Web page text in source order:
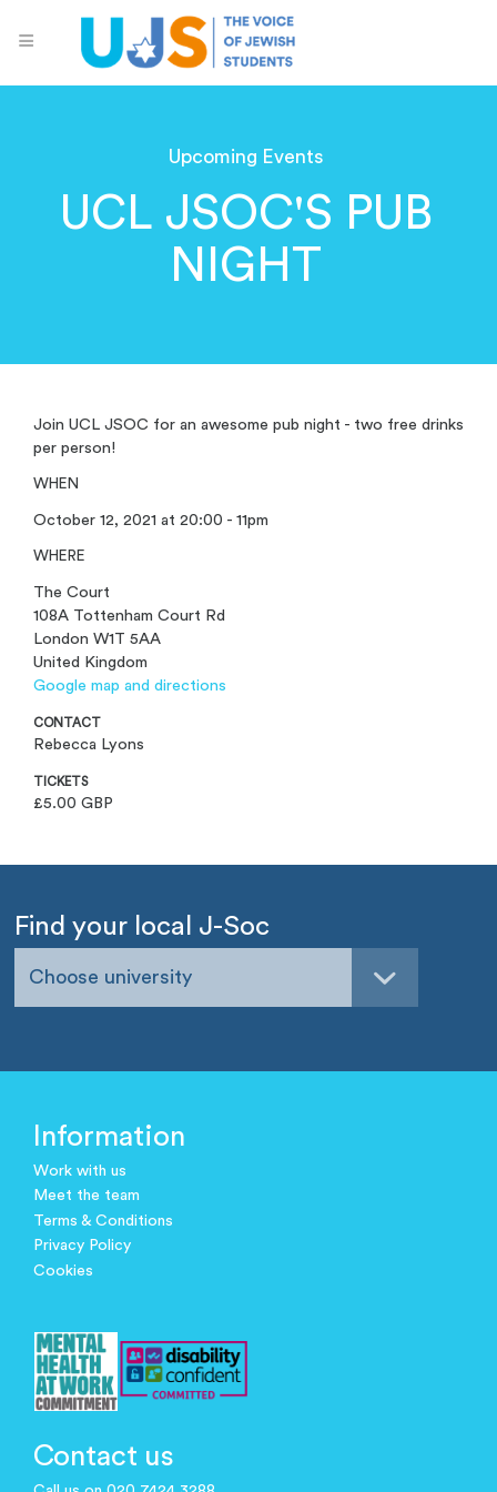
Upcoming Events
UCL JSOC'S PUB
NIGHT
Join UCL JSOC for an awesome pub night - two free drinks
per person!
WHEN
October 12, 2021 at 20:00 - 11pm
WHERE
The Court
108A Tottenham Court Rd
London W1T 5AA
United Kingdom
Google map and directions
CONTACT
Rebecca Lyons
TICKETS
£5.00 GBP
Find your local J-Soc
Choose university
Information
Work with us
Meet the team
Terms & Conditions
Privacy Policy
Cookies
Contact us